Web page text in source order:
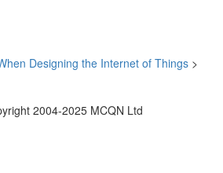
Designing the Internet of Things >
2004-2025 MCQN Ltd